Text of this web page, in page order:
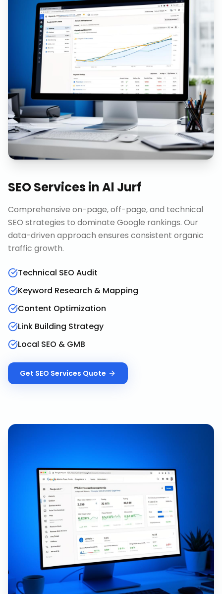
SEO ServicesinAl Jurf
Comprehensive on-page, off-page, and technical
SEO strategies to dominate Google rankings. Our
data-driven approach ensures consistent organic
traffic growth.
Technical SEO Audit
Keyword Research & Mapping
Content Optimization
Link Building Strategy
Local SEO & GMB
Get SEO Services Quote